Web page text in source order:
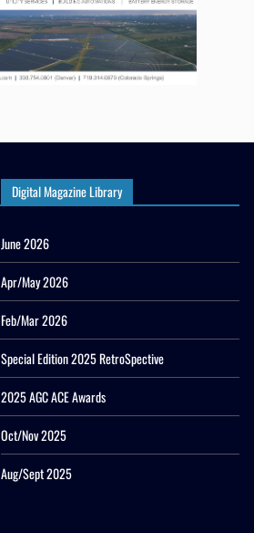
Digital Magazine Library
June 2026
Apr/May 2026
Feb/Mar 2026
Special Edition 2025 RetroSpective
2025 AGC ACE Awards
Oct/Nov 2025
Aug/Sept 2025